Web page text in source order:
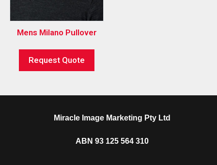
Mens Milano Pullover
Request Quote
Miracle Image Marketing Pty Ltd
ABN 93 125 564 310